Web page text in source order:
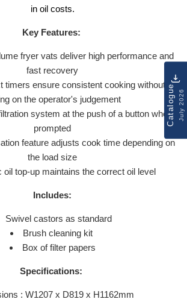
in oil costs.
Key Features:
fryer vats deliver high performance and
fast recovery
timers ensure consistent cooking without
on the operator's judgement
system at the push of a button when
prompted
feature adjusts cook time depending on
the load size
oil top-up maintains the correct oil level
Includes:
Swivel castors as standard
Brush cleaning kit
Box of filter papers
Specifications:
: W1207 x D819 x H1162mm
CatalogueJuly 2026